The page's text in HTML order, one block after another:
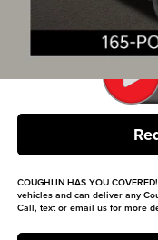
Includes all dealer fees. Price
COUGHLIN HAS YOU COVERED!
vehicles and can deliver any
Call, text or email us for more